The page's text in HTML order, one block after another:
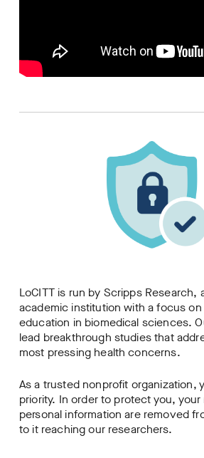
LoCITT is run by Scripps Research,
academic institution with a focus
education in biomedical sciences.
lead breakthrough studies that
most pressing health concerns.
As a trusted nonprofit organization,
priority. In order to protect you, your
personal information are removed
to it reaching our researchers.